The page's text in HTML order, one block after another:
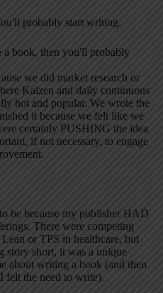
probably start writing.
book, then you'll probably
we did market research or
Kaizen and daily continuous
hot and popular. We wrote the
it because we felt like we
certainly PUSHING the idea
if not necessary, to engage
be because my publisher HAD
There were competing
or TPS in healthcare, but
story short, it was a unique
about writing a book (and then
felt the need to write).